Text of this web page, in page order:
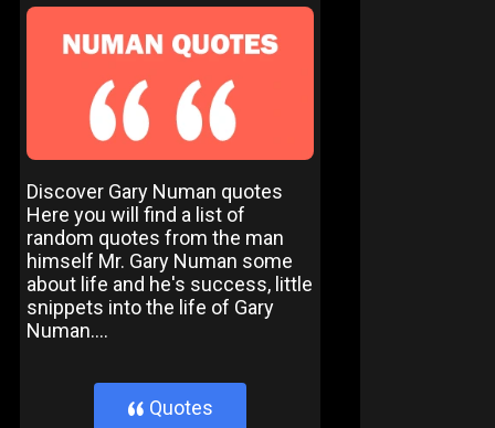
Discover Gary Numan quotes
Here you will find a list of
random quotes from the man
himself Mr. Gary Numan some
about life and he's success, little
snippets into the life of Gary
Numan....
} Quotes